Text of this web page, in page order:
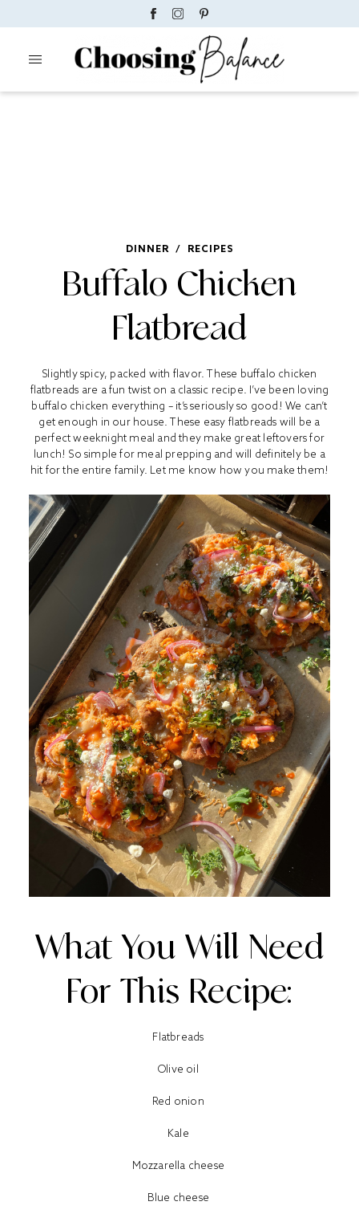
DINNER / RECIPES
Buffalo Chicken
Flatbread
Slightly spicy, packed with flavor. These buffalo chicken
flatbreads are a fun twist on a classic recipe. I’ve been loving
buffalo chicken everything – it’s seriously so good! We can’t
get enough in our house. These easy flatbreads will be a
perfect weeknight meal and they make great leftovers for
lunch! So simple for meal prepping and will definitely be a
hit for the entire family. Let me know how you make them!
What You Will Need
For This Recipe:
Flatbreads
Olive oil
Red onion
Kale
Mozzarella cheese
Blue cheese